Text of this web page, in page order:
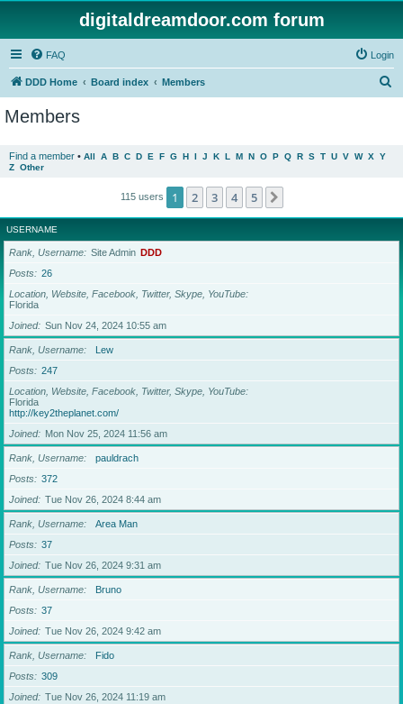
digitaldreamdoor.com forum
FAQ Login
DDD Home Board index Members
Members
Find a member • All A B C D E F G H I J K L M N O P Q R S T U V W X Y
Z Other
115 users 1 2 3 4 5
USERNAME
Rank, Username Site Admin DDD
Posts
26
Location, Website, Facebook, Twitter, Skype, YouTube
Florida
Joined
Sun Nov 24, 2024 10:55 am
Rank, Username
Lew
Posts
247
Location, Website, Facebook, Twitter, Skype, YouTube
Florida
http://key2theplanet.com/
Joined
Mon Nov 25, 2024 11:56 am
Rank, Username
pauldrach
Posts
372
Joined
Tue Nov 26, 2024 8:44 am
Rank, Username
Area Man
Posts
37
Joined
Tue Nov 26, 2024 9:31 am
Rank, Username
Bruno
Posts
37
Joined
Tue Nov 26, 2024 9:42 am
Rank, Username
Fido
Posts
309
Joined
Tue Nov 26, 2024 11:19 am